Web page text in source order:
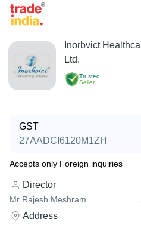
Trusted
Seller
Inorbvict
Ltd.
GST
27AADCI6120M1ZH
Accepts only Foreign inquiries
Director
Mr Rajesh Meshram
Address